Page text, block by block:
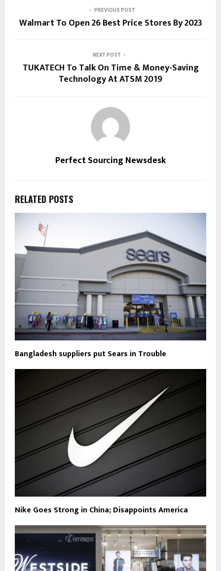
PREVIOUS POST
Walmart To Open 26 Best Price Stores By 2023
NEXT POST
TUKATECH To Talk On Time & Money-Saving
Technology At ATSM 2019
Perfect Sourcing Newsdesk
RELATED POSTS
Bangladesh suppliers put Sears in Trouble
Nike Goes Strong in China; Disappoints America